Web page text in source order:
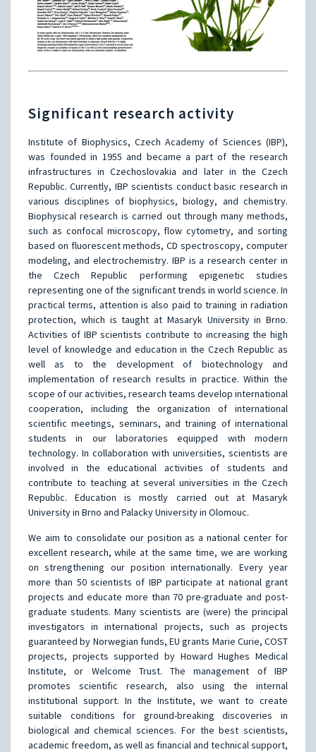
Significant research activity
Institute of Biophysics, Czech Academy of Sciences (IBP),
was founded in 1955 and became a part of the research
infrastructures in Czechoslovakia and later in the Czech
Republic. Currently, IBP scientists conduct basic research in
various disciplines of biophysics, biology, and chemistry.
Biophysical research is carried out through many methods,
such as confocal microscopy, flow cytometry, and sorting
based on fluorescent methods, CD spectroscopy, computer
modeling, and electrochemistry. IBP is a research center in
the Czech Republic performing epigenetic studies
representing one of the significant trends in world science. In
practical terms, attention is also paid to training in radiation
protection, which is taught at Masaryk University in Brno.
Activities of IBP scientists contribute to increasing the high
level of knowledge and education in the Czech Republic as
well as to the development of biotechnology and
implementation of research results in practice. Within the
scope of our activities, research teams develop international
cooperation, including the organization of international
scientific meetings, seminars, and training of international
students in our laboratories equipped with modern
technology. In collaboration with universities, scientists are
involved in the educational activities of students and
contribute to teaching at several universities in the Czech
Republic. Education is mostly carried out at Masaryk
University in Brno and Palacky University in Olomouc.
We aim to consolidate our position as a national center for
excellent research, while at the same time, we are working
on strengthening our position internationally. Every year
more than 50 scientists of IBP participate at national grant
projects and educate more than 70 pre-graduate and post-
graduate students. Many scientists are (were) the principal
investigators in international projects, such as projects
guaranteed by Norwegian funds, EU grants Marie Curie, COST
projects, projects supported by Howard Hughes Medical
Institute, or Welcome Trust. The management of IBP
promotes scientific research, also using the internal
institutional support. In the Institute, we want to create
suitable conditions for ground-breaking discoveries in
biological and chemical sciences. For the best scientists,
academic freedom, as well as financial and technical support,